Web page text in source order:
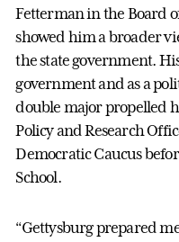
Fetterman in the Board
showed him a broader
the state government.
government and as a
double major propelled
Policy and Research
Democratic Caucus
School.
“Gettysburg prepared